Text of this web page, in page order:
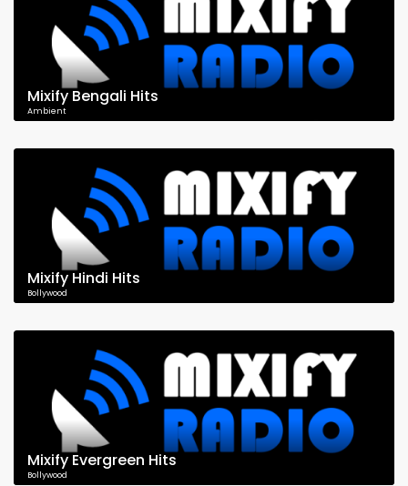
Mixify Bengali Hits
Ambient
Mixify Hindi Hits
Bollywood
Mixify Evergreen Hits
Bollywood